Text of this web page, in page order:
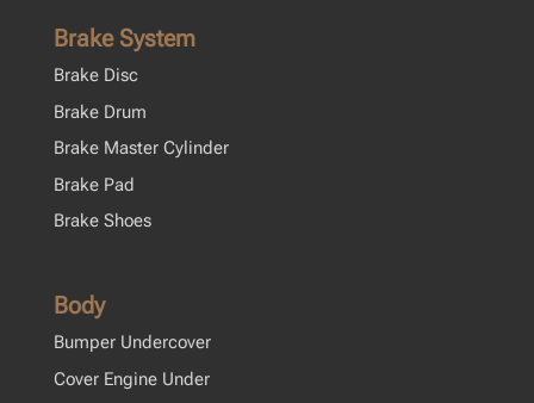
Brake System
Brake Disc
Brake Drum
Brake Master Cylinder
Brake Pad
Brake Shoes
Body
Bumper Undercover
Cover Engine Under